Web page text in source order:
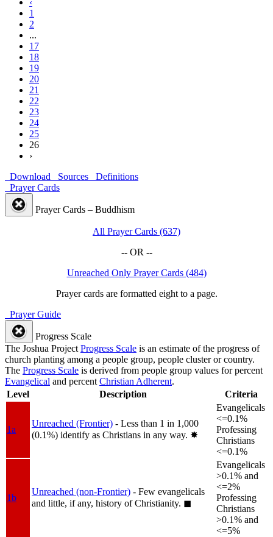
‹
1
2
...
17
18
19
20
21
22
23
24
25
26
›
Download
Sources
Definitions
Prayer Cards
Prayer Cards – Buddhism
All Prayer Cards (637)
-- OR --
Unreached Only Prayer Cards (484)
Prayer cards are formatted eight to a page.
Prayer Guide
Progress Scale
The Joshua ProjectProgress Scale is an estimate of the progress of
church planting among a people group, people cluster or country.
The Progress Scale is derived from people group values for percent
Evangelical and percentChristian Adherent.
Level
Description Criteria
1a
Unreached (Frontier) - Less than 1 in 1,000
(0.1%) identify as Christians in any way. ✸︎
Evangelicals
<=0.1%
Professing
Christians
<=0.1%
1b
Unreached (non-Frontier) - Few evangelicals
and little, if any, history of Christianity. ◼︎
Evangelicals
>0.1% and
<=2%
Professing
Christians
>0.1% and
<=5%